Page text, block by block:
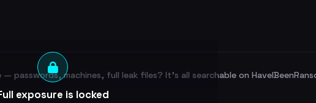
exposure is locked
passwords, machines, full leak files? It's all searchable on